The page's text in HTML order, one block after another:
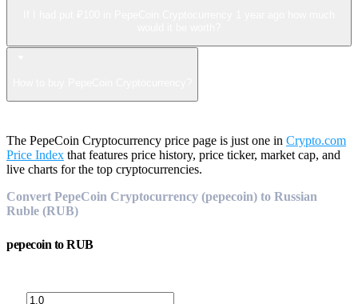
The PepeCoin Cryptocurrency price page is just one in Crypto.com
Price Index that features price history, price ticker, market cap, and
live charts for the top cryptocurrencies.
Convert PepeCoin Cryptocurrency (pepecoin) to Russian
Ruble (RUB)
pepecoin toRUB